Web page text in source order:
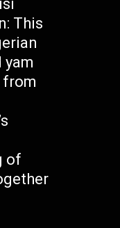
This
yam
from
of